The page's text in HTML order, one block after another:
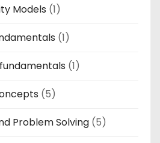
Models (1)
(1)
(1)
(5)
Problem Solving (5)